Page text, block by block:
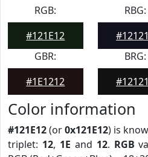
RGB:
#121E12
RBG:
GBR:
#1E1212
BRG:
Color information
#121E12(or0x121E12) is
triplet: 12, 1E and 12. RGB